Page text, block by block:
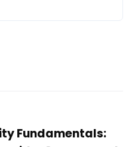
Fundamentals: